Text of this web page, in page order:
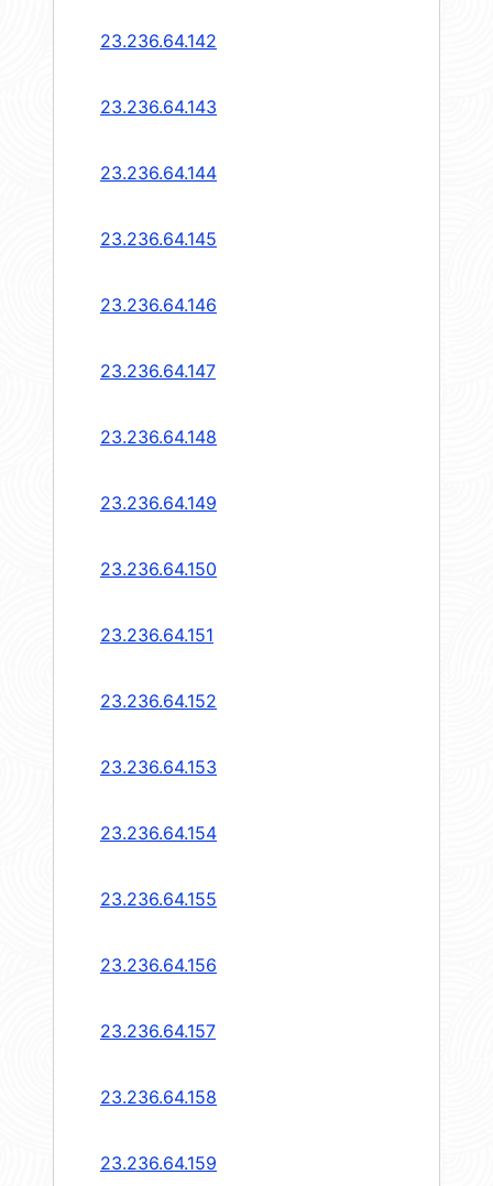
23.236.64.142
23.236.64.143
23.236.64.144
23.236.64.145
23.236.64.146
23.236.64.147
23.236.64.148
23.236.64.149
23.236.64.150
23.236.64.151
23.236.64.152
23.236.64.153
23.236.64.154
23.236.64.155
23.236.64.156
23.236.64.157
23.236.64.158
23.236.64.159